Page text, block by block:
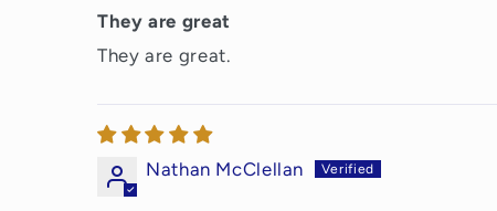
They are great
They are great.
Nathan McClellan